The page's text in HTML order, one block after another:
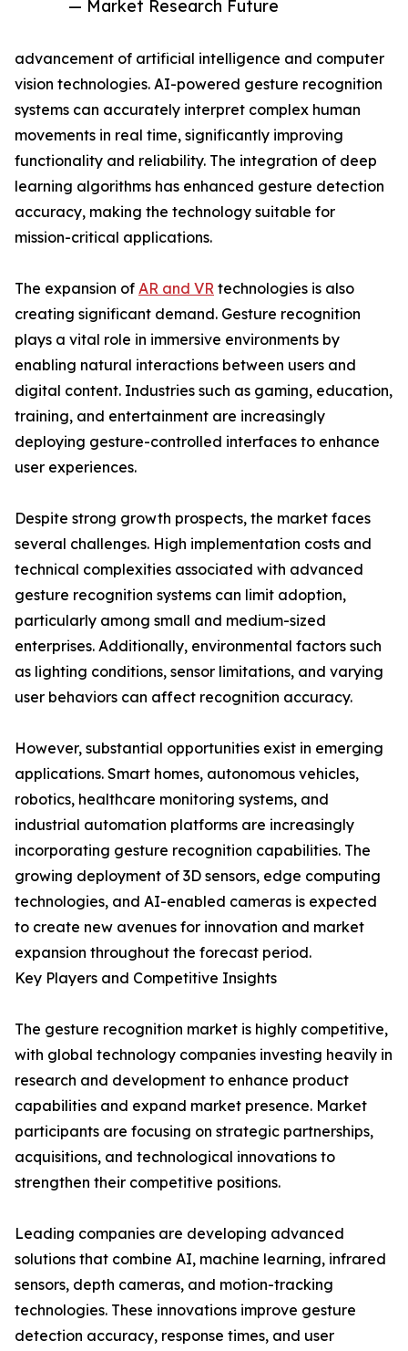
— Market Research Future
advancement of artificial intelligence and computer
vision technologies. AI-powered gesture recognition
systems can accurately interpret complex human
movements in real time, significantly improving
functionality and reliability. The integration of deep
learning algorithms has enhanced gesture detection
accuracy, making the technology suitable for
mission-critical applications.
The expansion of AR and VR technologies is also
creating significant demand. Gesture recognition
plays a vital role in immersive environments by
enabling natural interactions between users and
digital content. Industries such as gaming, education,
training, and entertainment are increasingly
deploying gesture-controlled interfaces to enhance
user experiences.
Despite strong growth prospects, the market faces
several challenges. High implementation costs and
technical complexities associated with advanced
gesture recognition systems can limit adoption,
particularly among small and medium-sized
enterprises. Additionally, environmental factors such
as lighting conditions, sensor limitations, and varying
user behaviors can affect recognition accuracy.
However, substantial opportunities exist in emerging
applications. Smart homes, autonomous vehicles,
robotics, healthcare monitoring systems, and
industrial automation platforms are increasingly
incorporating gesture recognition capabilities. The
growing deployment of 3D sensors, edge computing
technologies, and AI-enabled cameras is expected
to create new avenues for innovation and market
expansion throughout the forecast period.
Key Players and Competitive Insights
The gesture recognition market is highly competitive,
with global technology companies investing heavily in
research and development to enhance product
capabilities and expand market presence. Market
participants are focusing on strategic partnerships,
acquisitions, and technological innovations to
strengthen their competitive positions.
Leading companies are developing advanced
solutions that combine AI, machine learning, infrared
sensors, depth cameras, and motion-tracking
technologies. These innovations improve gesture
detection accuracy, response times, and user